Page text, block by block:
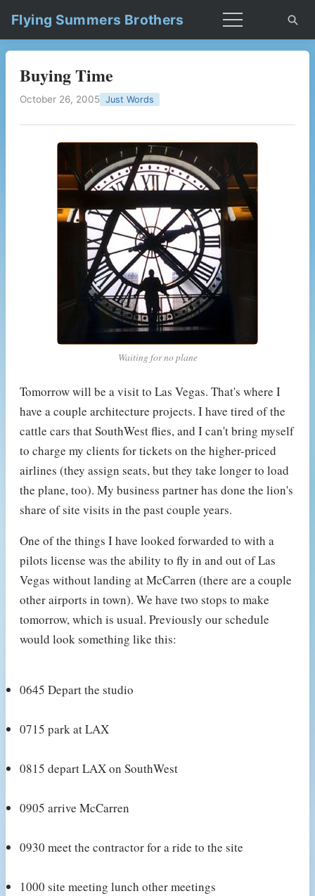
Flying Summers Brothers
Buying Time
October 26, 2005 Just Words
Waiting for no plane
Tomorrow will be a visit to Las Vegas. That's where I
have a couple architecture projects. I have tired of the
cattle cars that SouthWest flies, and I can't bring myself
to charge my clients for tickets on the higher-priced
airlines (they assign seats, but they take longer to load
the plane, too). My business partner has done the lion's
share of site visits in the past couple years.
One of the things I have looked forwarded to with a
pilots license was the ability to fly in and out of Las
Vegas without landing at McCarren (there are a couple
other airports in town). We have two stops to make
tomorrow, which is usual. Previously our schedule
would look something like this:
0645 Depart the studio
0715 park at LAX
0815 depart LAX on SouthWest
0905 arrive McCarren
0930 meet the contractor for a ride to the site
1000 site meeting lunch other meetings